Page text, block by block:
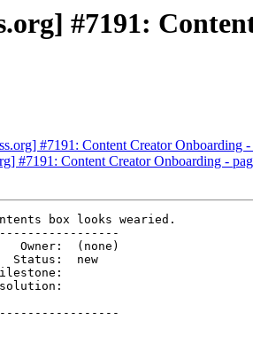
#7191:
#7191: Content Creator Onboarding
#7191: Content Creator Onboarding -
box looks wearied.